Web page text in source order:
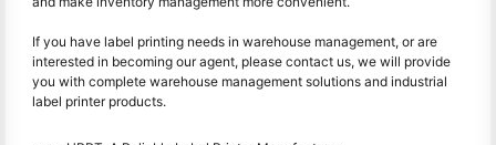
If you have label printing needs in warehouse management, or are
interested in becoming our agent, please contact us, we will provide
you with complete warehouse management solutions and industrial
label printer products.